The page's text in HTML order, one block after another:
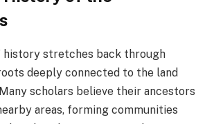
history stretches back through
deeply connected to the land
scholars believe their ancestors
areas, forming communities